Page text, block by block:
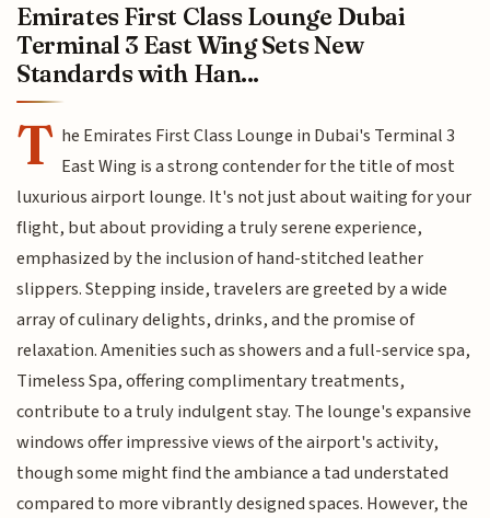
Emirates First Class Lounge Dubai
Terminal 3 East Wing Sets New
Standards with Han...
T he Emirates First Class Lounge in Dubai's Terminal 3
East Wing is a strong contender for the title of most
luxurious airport lounge. It's not just about waiting for your
flight, but about providing a truly serene experience,
emphasized by the inclusion of hand-stitched leather
slippers. Stepping inside, travelers are greeted by a wide
array of culinary delights, drinks, and the promise of
relaxation. Amenities such as showers and a full-service spa,
Timeless Spa, offering complimentary treatments,
contribute to a truly indulgent stay. The lounge's expansive
windows offer impressive views of the airport's activity,
though some might find the ambiance a tad understated
compared to more vibrantly designed spaces. However, the